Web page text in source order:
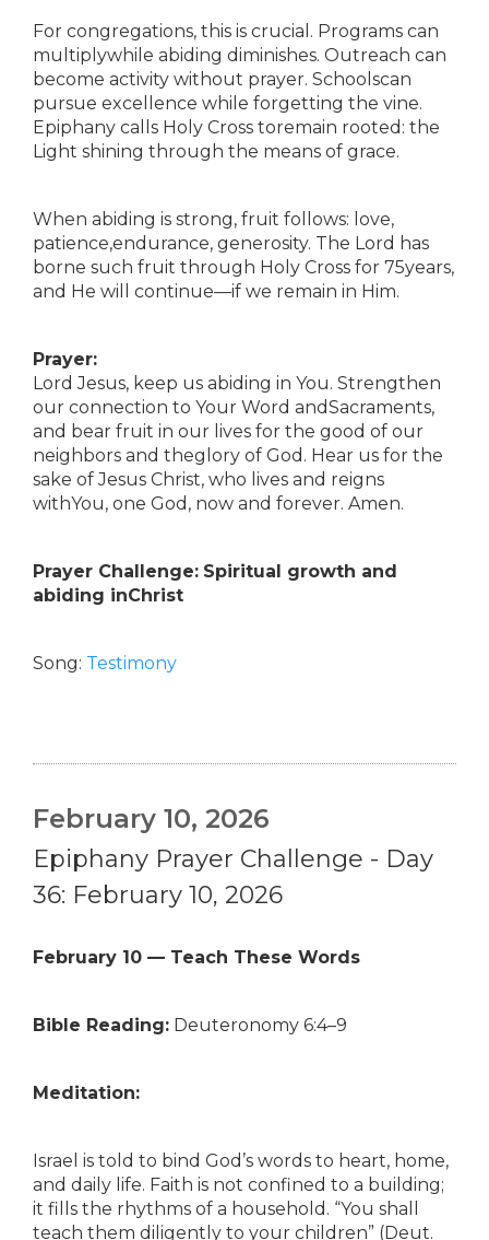
For congregations, this is crucial. Programs can
multiplywhile abiding diminishes. Outreach can
become activity without prayer. Schoolscan
pursue excellence while forgetting the vine.
Epiphany calls Holy Cross toremain rooted: the
Light shining through the means of grace.
When abiding is strong, fruit follows: love,
patience,endurance, generosity. The Lord has
borne such fruit through Holy Cross for 75years,
and He will continue—if we remain in Him.
Prayer:
Lord Jesus, keep us abiding in You. Strengthen
our connection to Your Word andSacraments,
and bear fruit in our lives for the good of our
neighbors and theglory of God. Hear us for the
sake of Jesus Christ, who lives and reigns
withYou, one God, now and forever. Amen.
Prayer Challenge: Spiritual growth and
abiding inChrist
Song: Testimony
February 10, 2026
Epiphany Prayer Challenge - Day
36: February 10, 2026
February 10 — Teach These Words
Bible Reading: Deuteronomy 6:4–9
Meditation:
Israel is told to bind God’s words to heart, home,
and daily life. Faith is not confined to a building;
it fills the rhythms of a household. “You shall
teach them diligently to your children” (Deut.